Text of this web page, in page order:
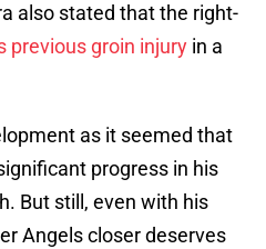
also stated that the right-
previous groin injury in a
as it seemed that
progress in his
But still, even with his
Angels closer deserves